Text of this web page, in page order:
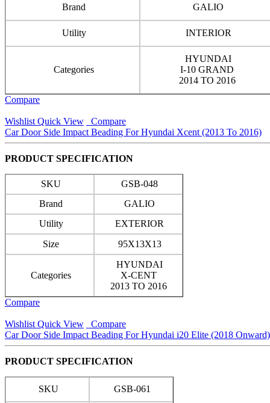
Brand GALIO
Utility INTERIOR
Categories
HYUNDAI
I-10 GRAND
2014 TO 2016
Compare
Wishlist Quick View
Compare
Car Door Side Impact Beading For Hyundai Xcent (2013 To 2016)
PRODUCT SPECIFICATION
SKU
GSB-048
Brand
GALIO
Utility
EXTERIOR
Size
95X13X13
Categories
HYUNDAI
X-CENT
2013 TO 2016
Compare
Wishlist Quick View
Compare
Car Door Side Impact Beading For Hyundai i20 Elite (2018 Onward)
PRODUCT SPECIFICATION
SKU GSB-061